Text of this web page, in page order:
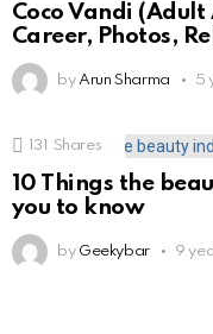
Coco Vandi
Career, Photos,
by Arun Sharma 5
131 Shares
10 Things the
you to know
by Geekybar 9